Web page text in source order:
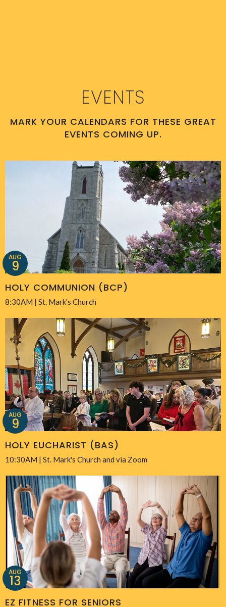
EVENTS
MARK YOUR CALENDARS FOR THESE GREAT
EVENTS COMING UP.
HOLY COMMUNION (BCP)
AUG
9
8:30AM | St. Mark's Church
HOLY EUCHARIST (BAS)
AUG
9
10:30AM | St. Mark's Church and via Zoom
EZ FITNESS FOR SENIORS
AUG
13